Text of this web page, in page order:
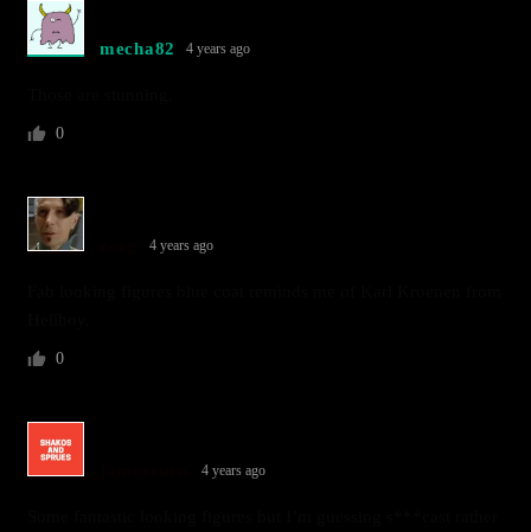
mecha82 4 years ago
0
4 years ago
0
4 years ago